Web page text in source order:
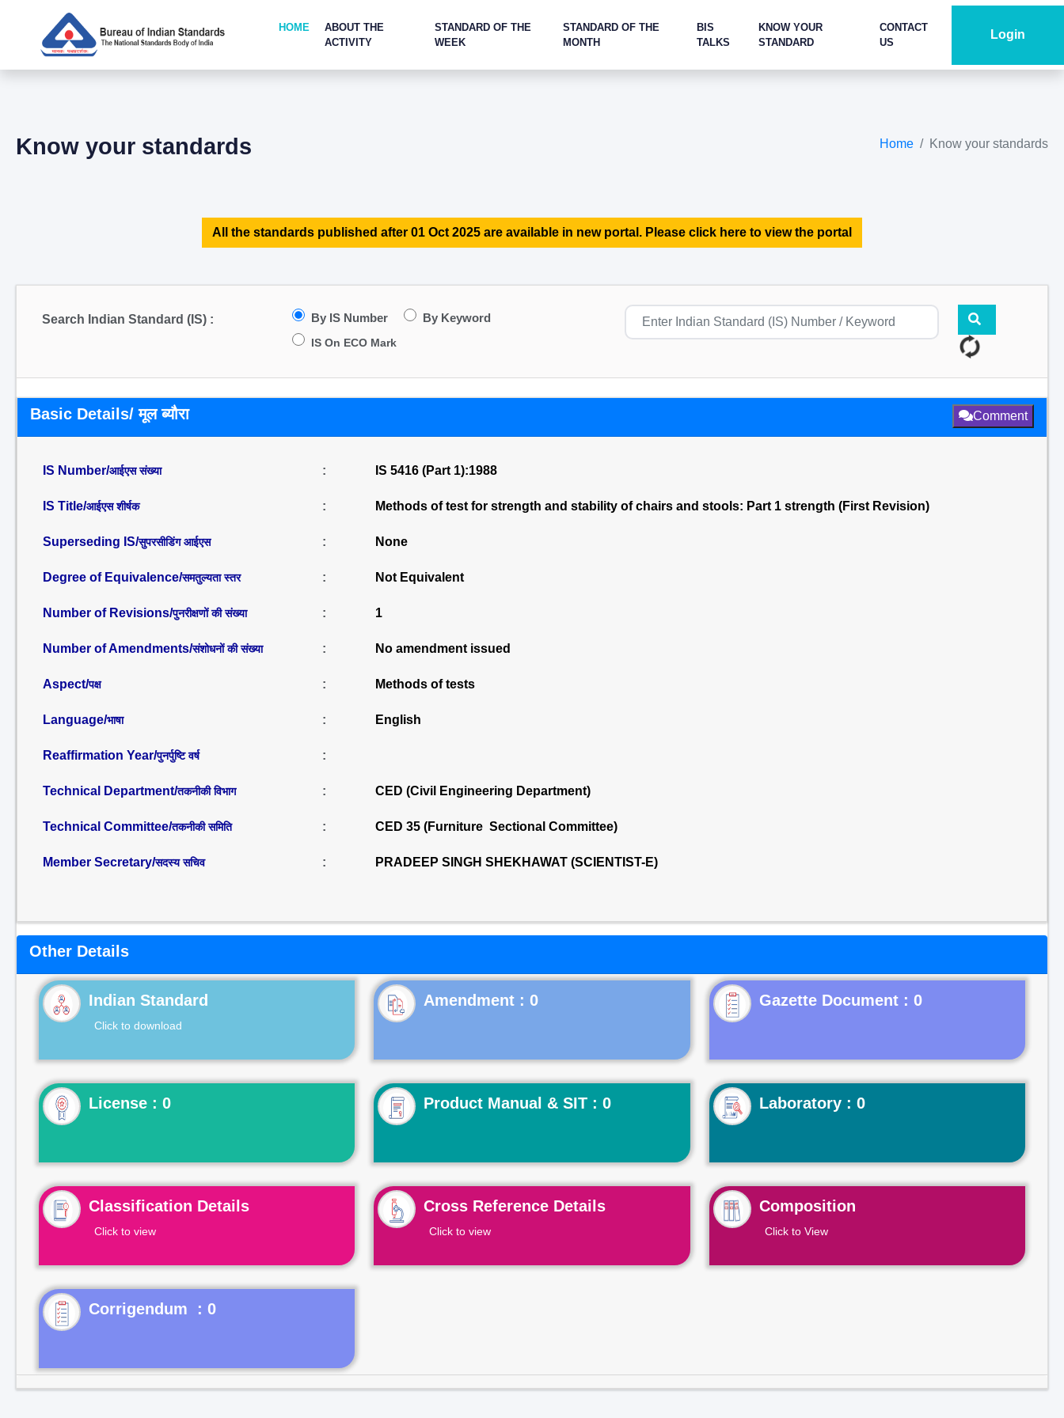
HOME
ABOUT THE
ACTIVITY
STANDARD OF THE
WEEK
STANDARD OF THE
MONTH
BIS
TALKS
KNOW YOUR
STANDARD
CONTACT
US
Login
Know your standards Home Know your standards
All the standards published after 01 Oct 2025 are available in new portal. Please click here to view the portal
Search Indian Standard (IS) : By IS Number By Keyword
IS On ECO Mark
Basic Details/ मूल ब्यौरा Comment
IS Number/आईएस संख्या : IS 5416 (Part 1):1988
IS Title/आईएस शीर्षक : Methods of test for strength and stability of chairs and stools: Part 1 strength (First Revision)
Superseding IS/सुपरसीडिंग आईएस : None
Degree of Equivalence/समतुल्यता स्तर : Not Equivalent
Number of Revisions/पुनरीक्षणों की संख्या : 1
Number of Amendments/संशोधनों की संख्या : No amendment issued
Aspect/पक्ष : Methods of tests
Language/भाषा : English
Reaffirmation Year/पुनर्पुष्टि वर्ष :
Technical Department/तकनीकी विभाग : CED (Civil Engineering Department)
Technical Committee/तकनीकी समिति : CED 35 (Furniture Sectional Committee)
Member Secretary/सदस्य सचिव : PRADEEP SINGH SHEKHAWAT (SCIENTIST-E)
Other Details
Indian Standard
Click to download
Gazette Document : 0
License : 0 Product Manual & SIT : 0 Laboratory : 0
Classification Details
Click to view
Cross Reference Details
Click to view
Composition
Click to View
Corrigendum : 0